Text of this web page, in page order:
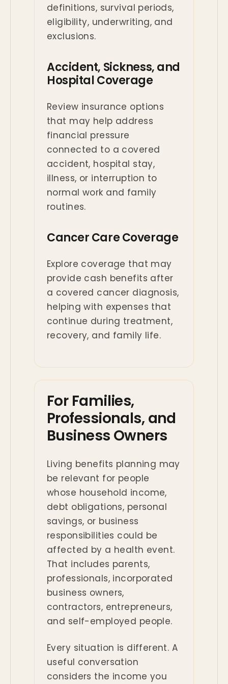
definitions, survival periods,
eligibility, underwriting, and
exclusions.
Accident, Sickness, and
Hospital Coverage
Review insurance options
that may help address
financial pressure
connected to a covered
accident, hospital stay,
illness, or interruption to
normal work and family
routines.
Cancer Care Coverage
Explore coverage that may
provide cash benefits after
a covered cancer diagnosis,
helping with expenses that
continue during treatment,
recovery, and family life.
For Families,
Professionals, and
Business Owners
Living benefits planning may
be relevant for people
whose household income,
debt obligations, personal
savings, or business
responsibilities could be
affected by a health event.
That includes parents,
professionals, incorporated
business owners,
contractors, entrepreneurs,
and self-employed people.
Every situation is different. A
useful conversation
considers the income you